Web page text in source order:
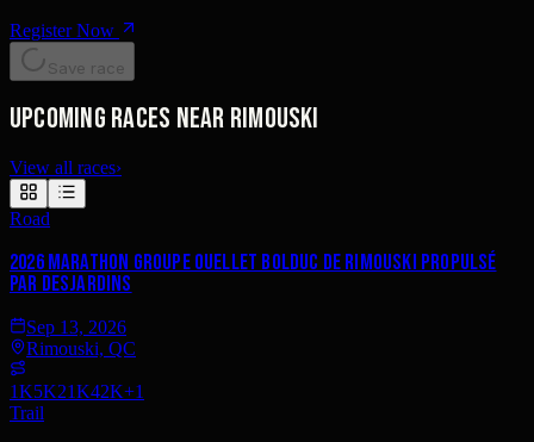
Register Now
Save race
Upcoming races near Rimouski
View all races›
Road
2026 Marathon Groupe Ouellet Bolduc de Rimouski propulsé
par Desjardins
Sep 13, 2026
Rimouski, QC
1K5K21K42K+1
Trail